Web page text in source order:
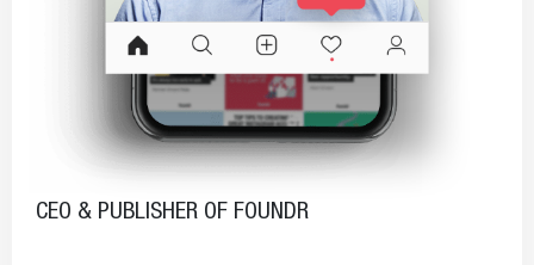
CEO & PUBLISHER OF FOUNDR